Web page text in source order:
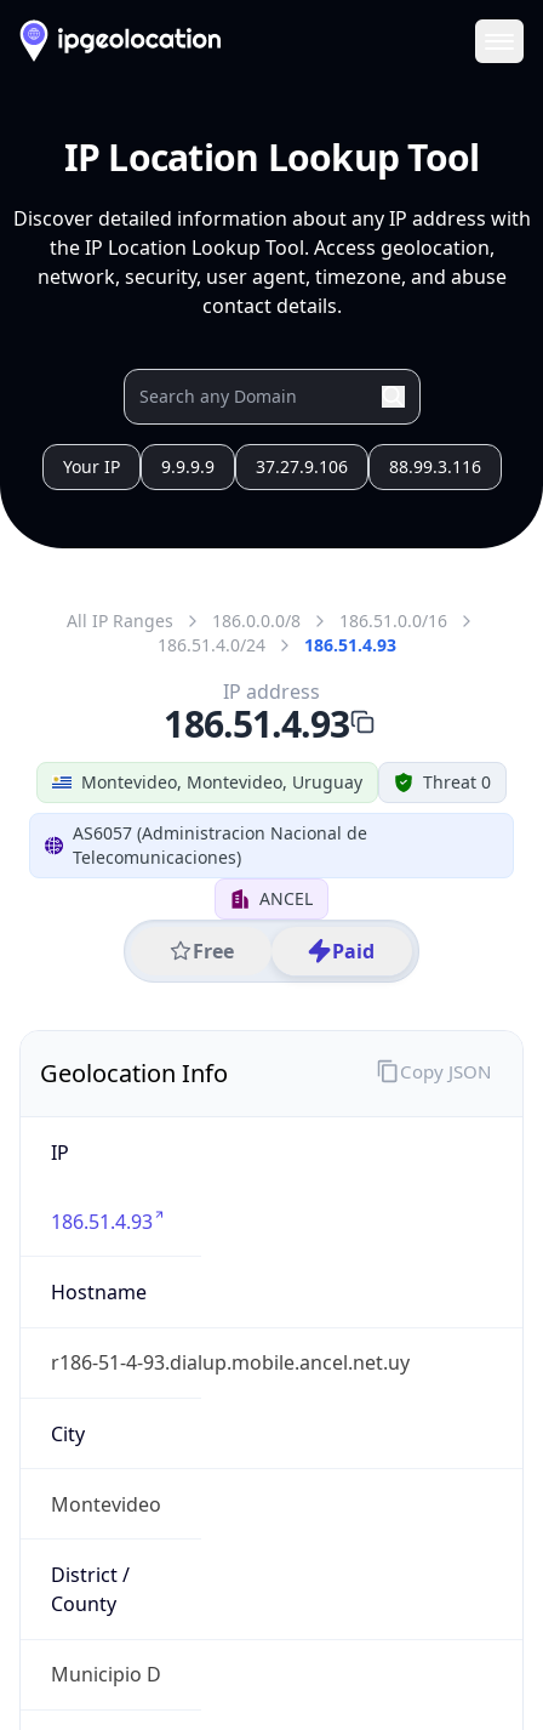
IP Location Lookup Tool
Discover detailed information about any IP address with
the IP Location Lookup Tool. Access geolocation,
network, security, user agent, timezone, and abuse
contact details.
Your IP 9.9.9.9 37.27.9.106 88.99.3.116
All IP Ranges 186.0.0.0/8
186.51.0.0/16
186.51.4.0/24
186.51.4.93
Montevideo, Montevideo, Uruguay Threat 0
AS6057 (Administracion Nacional de
Telecomunicaciones)
ANCEL
Free Paid
IP address
186.51.4.93
Geolocation Info
IP
186.51.4.93
Hostname
r186-51-4-93.dialup.mobile.ancel.net.uy
City
Montevideo
District /
County
Municipio D
Copy JSON